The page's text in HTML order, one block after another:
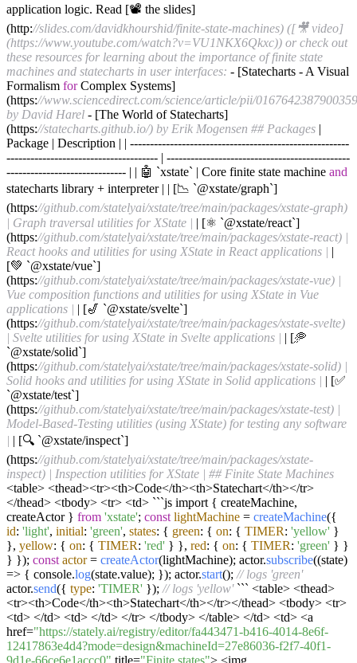
application logic. Read [📽 the slides]
(http://slides.com/davidkhourshid/finite-state-machines) ([🎥 video]
(https://www.youtube.com/watch?v=VU1NKX6Qkxc)) or check out
these resources for learning about the importance of finite state
machines and statecharts in user interfaces: - [Statecharts - A Visual
Formalism forComplex Systems]
(https://www.sciencedirect.com/science/article/pii/
by David Harel - [The World of Statecharts]
(https://statecharts.github.io/) by Erik Mogensen ## Packages |
Package | Description | | -------------------------------------------------------
-------------------------------------- | ----------------------------------------------
------------------------------ | | 🤖 `xstate` | Core finite state machine and
statecharts library + interpreter | | [📉 `@xstate/graph`]
(https://github.com/statelyai/xstate/tree/main/packages/xstate-graph)
| Graph traversal utilities for XState | | [⚛️ `@xstate/react`]
(https://github.com/statelyai/xstate/tree/main/packages/xstate-react) |
React hooks and utilities for using XState in React applications | |
[💚 `@xstate/vue`]
(https://github.com/statelyai/xstate/tree/main/packages/xstate-vue) |
Vue composition functions and utilities for using XState in Vue
applications | | [🎷 `@xstate/svelte`]
(https://github.com/statelyai/xstate/tree/main/packages/xstate-svelte)
| Svelte utilities for using XState in Svelte applications | | [🥏
`@xstate/solid`]
(https://github.com/statelyai/xstate/tree/main/packages/xstate-solid) |
Solid hooks and utilities for using XState in Solid applications | | [✅
`@xstate/test`]
(https://github.com/statelyai/xstate/tree/main/packages/xstate-test) |
Model-Based-Testing utilities (using XState) for testing any software
| | [🔍 `@xstate/inspect`]
(https://github.com/statelyai/xstate/tree/main/packages/xstate-
inspect) | Inspection utilities for XState | ## Finite State Machines
<table> <thead><tr><th>Code</th><th>Statechart</th></tr>
</thead> <tbody> <tr> <td> ```js import { createMachine,
createActor } from 'xstate'; const lightMachine = createMachine({
id: 'light', initial: 'green', states: { green: { on: { TIMER: 'yellow' }
}, yellow: { on: { TIMER: 'red' } }, red: { on: { TIMER: 'green' } }
} }); const actor= createActor(lightMachine); actor.subscribe((state)
=> { console.log(state.value); }); actor.start(); // logs 'green'
actor.send({ type: 'TIMER' }); // logs 'yellow'``` <table> <thead>
<tr><th>Code</th><th>Statechart</th></tr></thead> <tbody> <tr>
<td> </td> <td> </td> </tr> </tbody> </table> </td> <td> <a
href="https://stately.ai/registry/editor/fa443471-b416-4014-8e6f-
12417863e4d4?mode=design&machineId=27e86036-f2f7-40f1-
9d1e-66ce6e1accc0" title="Finite states"> <img